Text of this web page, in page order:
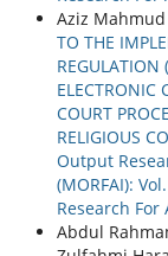
Aziz
TO THE
ELECTRONIC
COURT
RELIGIOUS
Output
(MORFAI):
Research
Abdul